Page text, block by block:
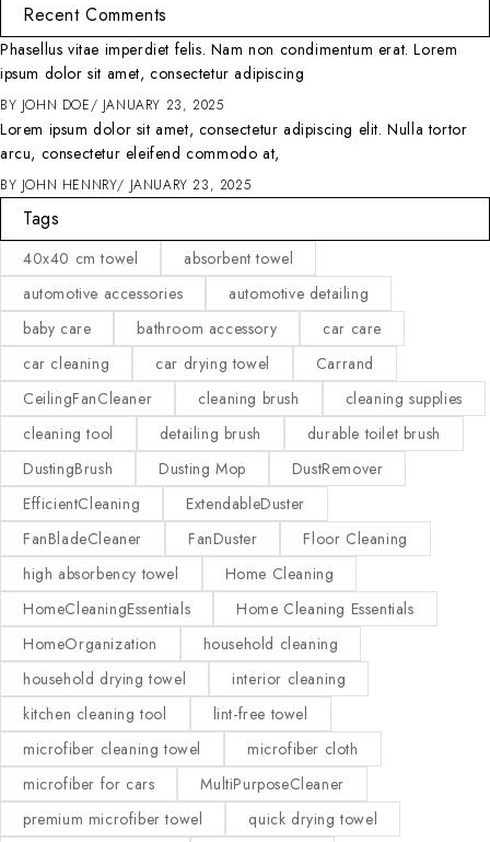
Recent Comments
Phasellus vitae imperdiet felis. Nam non condimentum erat. Lorem
ipsum dolor sit amet, consectetur adipiscing
BY JOHN DOE JANUARY 23, 2025
Lorem ipsum dolor sit amet, consectetur adipiscing elit. Nulla tortor
arcu, consectetur eleifend commodo at,
BY JOHN HENNRY JANUARY 23, 2025
Tags
40x40 cm towel
absorbent towel
automotive accessories
automotive detailing
baby care
bathroom accessory
car care
car cleaning
car drying towel
Carrand
CeilingFanCleaner
cleaning brush
cleaning supplies
cleaning tool
detailing brush
durable toilet brush
DustingBrush
Dusting Mop
DustRemover
EfficientCleaning
ExtendableDuster
FanBladeCleaner
FanDuster
Floor Cleaning
high absorbency towel
Home Cleaning
HomeCleaningEssentials
Home Cleaning Essentials
HomeOrganization
household cleaning
household drying towel
interior cleaning
kitchen cleaning tool
lint-free towel
microfiber cleaning towel
microfiber cloth
microfiber for cars
MultiPurposeCleaner
premium microfiber towel
quick drying towel